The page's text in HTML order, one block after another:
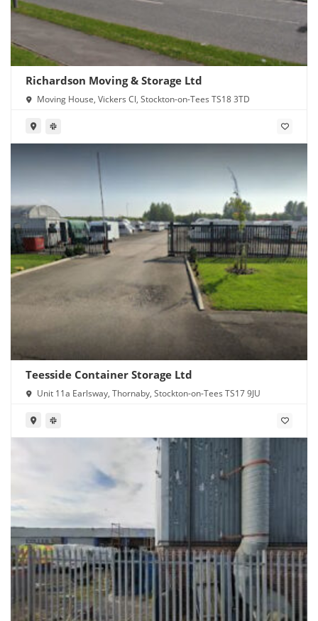
Richardson Moving & Storage Ltd
Moving House, Vickers Cl, Stockton-on-Tees TS18 3TD
Teesside Container Storage Ltd
Unit 11a Earlsway, Thornaby, Stockton-on-Tees TS17 9JU